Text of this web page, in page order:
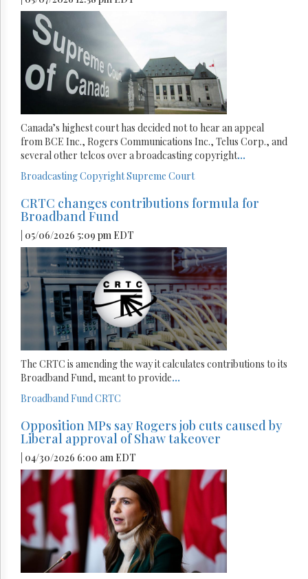
Canada’s highest court has decided not to hear an appeal
from BCE Inc., Rogers Communications Inc., Telus Corp., and
several other telcos over a broadcasting copyright...
BroadcastingCopyrightSupreme Court
CRTC changes contributions formula for
Broadband Fund
| 05/06/2026 5:09 pm EDT
The CRTC is amending the way it calculates contributions to its
Broadband Fund, meant to provide...
Broadband FundCRTC
Opposition MPs say Rogers job cuts caused by
Liberal approval of Shaw takeover
| 04/30/2026 6:00 am EDT